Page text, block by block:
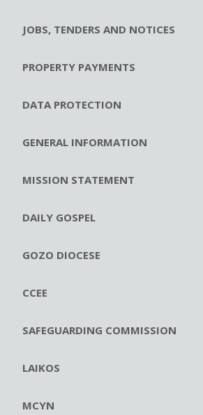
JOBS, TENDERS AND NOTICES
PROPERTY PAYMENTS
DATA PROTECTION
GENERAL INFORMATION
MISSION STATEMENT
DAILY GOSPEL
GOZO DIOCESE
CCEE
SAFEGUARDING COMMISSION
LAIKOS
MCYN